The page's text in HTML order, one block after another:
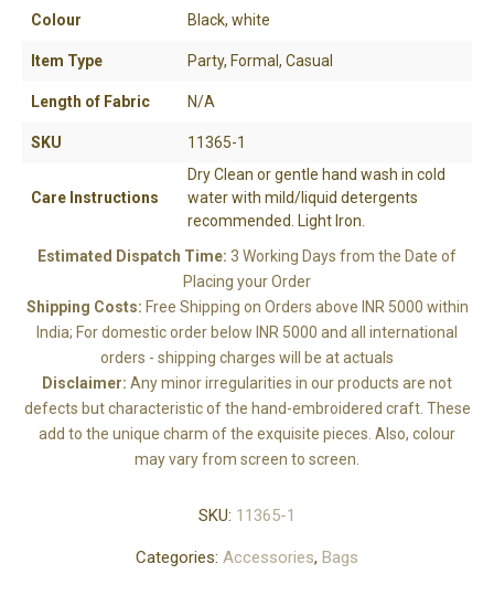
YOUR CART IS EMPTY!
BACK TO SHOP
Colour Black, white
Item Type Party, Formal, Casual
Length of Fabric N/A
SKU 11365-1
Care Instructions
Dry Clean or gentle hand wash in cold
water with mild/liquid detergents
recommended. Light Iron.
Estimated Dispatch Time: 3 Working Days from the Date of
Placing your Order
Shipping Costs: Free Shipping on Orders above INR 5000 within
India; For domestic order below INR 5000 and all international
orders - shipping charges will be at actuals
Disclaimer: Any minor irregularities in our products are not
defects but characteristic of the hand-embroidered craft. These
add to the unique charm of the exquisite pieces. Also, colour
may vary from screen to screen.
SKU: 11365-1
Categories: Accessories, Bags